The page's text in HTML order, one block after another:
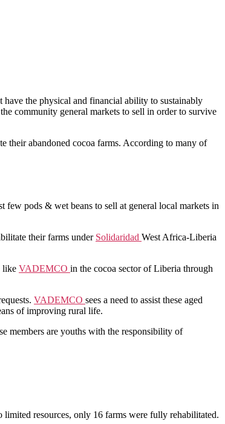
the physical and financial ability to sustainably
community general markets to sell in order to survive
their abandoned cocoa farms. According to many of
few pods & wet beans to sell at general local markets in
their farms under Solidaridad West Africa-Liberia
like VADEMCO in the cocoa sector of Liberia through
VADEMCO sees a need to assist these aged
of improving rural life.
members are youths with the responsibility of
limited resources, only 16 farms were fully rehabilitated.